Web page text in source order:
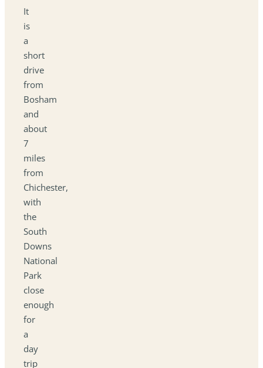
It
is
a
short
drive
from
Bosham
and
about
7
miles
from
Chichester,
with
the
South
Downs
National
Park
close
enough
for
a
day
trip